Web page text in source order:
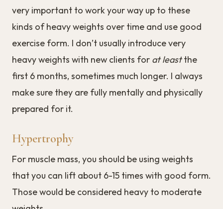
very important to work your way up to these
kinds of heavy weights over time and use good
exercise form. I don’t usually introduce very
heavy weights with new clients for at leastthe
first 6 months, sometimes much longer. I always
make sure they are fully mentally and physically
prepared for it.
Hypertrophy
For muscle mass, you should be using weights
that you can lift about 6-15 times with good form.
Those would be considered heavy to moderate